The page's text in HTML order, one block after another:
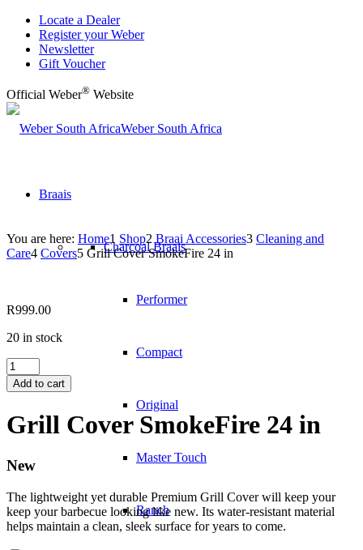
Locate a Dealer
Register your Weber
Newsletter
Gift Voucher
Official Weber® Website
Weber South Africa
Braais
Charcoal Braais
Performer
Compact
Original
Master Touch
Ranch
You are here: Home1 Shop2 Braai Accessories3 Cleaning and
Care4 Covers5 Grill Cover SmokeFire 24 in
R999.00
20 in stock
Grill
Cover
SmokeFire
in
quantity
Add to cart
Grill Cover SmokeFire 24 in
New
The lightweight yet durable Premium Grill Cover will keep your
keep your barbecue looking like new. Its water-resistant material
helps maintain a clean, sleek surface for years to come.